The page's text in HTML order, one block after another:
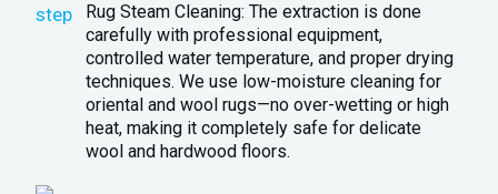
Rug Steam Cleaning: The extraction is done
carefully with professional equipment,
controlled water temperature, and proper drying
techniques. We use low-moisture cleaning for
oriental and wool rugs—no over-wetting or high
heat, making it completely safe for delicate
wool and hardwood floors.